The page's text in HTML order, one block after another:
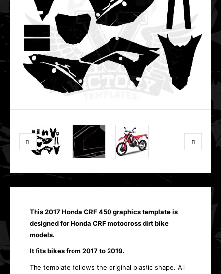
This 2017 Honda CRF 450 graphics template is
designed for Honda CRF motocross dirt bike
models.
It fits bikes from 2017 to 2019.
The template follows the original plastic shape. All